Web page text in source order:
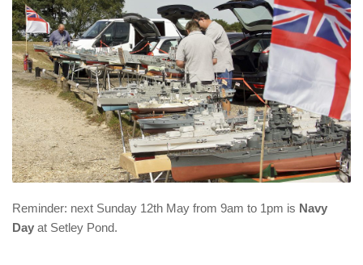
Reminder: next Sunday 12th May from 9am to 1pm is Navy
Day at Setley Pond.